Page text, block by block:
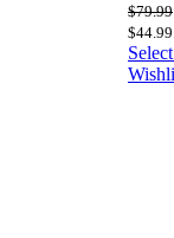
$79.99
$44.99.